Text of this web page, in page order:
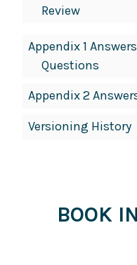
Review
Appendix 1
Questions
Appendix 2
Versioning History
BOOK